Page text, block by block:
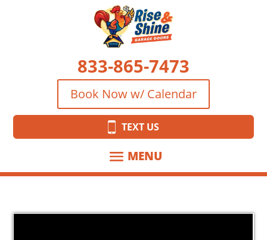
833-865-7473
Book Now w/ Calendar
TEXT US